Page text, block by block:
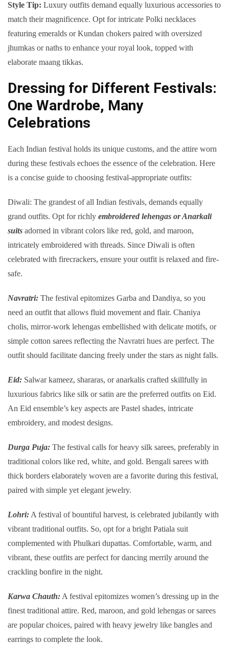
Style Tip: Luxury outfits demand equally luxurious accessories to
match their magnificence. Opt for intricate Polki necklaces
featuring emeralds or Kundan chokers paired with oversized
jhumkas or naths to enhance your royal look, topped with
elaborate maang tikkas.
Dressing for Different Festivals:
One Wardrobe, Many
Celebrations
Each Indian festival holds its unique customs, and the attire worn
during these festivals echoes the essence of the celebration. Here
is a concise guide to choosing festival-appropriate outfits:
Diwali: The grandest of all Indian festivals, demands equally
grand outfits. Opt for richly embroidered lehengas or Anarkali
suits adorned in vibrant colors like red, gold, and maroon,
intricately embroidered with threads. Since Diwali is often
celebrated with firecrackers, ensure your outfit is relaxed and fire-
safe.
Navratri: The festival epitomizes Garba and Dandiya, so you
need an outfit that allows fluid movement and flair. Chaniya
cholis, mirror-work lehengas embellished with delicate motifs, or
simple cotton sarees reflecting the Navratri hues are perfect. The
outfit should facilitate dancing freely under the stars as night falls.
Eid: Salwar kameez, shararas, or anarkalis crafted skillfully in
luxurious fabrics like silk or satin are the preferred outfits on Eid.
An Eid ensemble’s key aspects are Pastel shades, intricate
embroidery, and modest designs.
Durga Puja: The festival calls for heavy silk sarees, preferably in
traditional colors like red, white, and gold. Bengali sarees with
thick borders elaborately woven are a favorite during this festival,
paired with simple yet elegant jewelry.
Lohri: A festival of bountiful harvest, is celebrated jubilantly with
vibrant traditional outfits. So, opt for a bright Patiala suit
complemented with Phulkari dupattas. Comfortable, warm, and
vibrant, these outfits are perfect for dancing merrily around the
crackling bonfire in the night.
Karwa Chauth: A festival epitomizes women’s dressing up in the
finest traditional attire. Red, maroon, and gold lehengas or sarees
are popular choices, paired with heavy jewelry like bangles and
earrings to complete the look.